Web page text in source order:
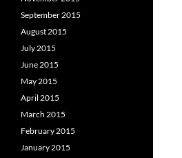
September 2015
August 2015
July 2015
June 2015
May 2015
April 2015
March 2015
February 2015
January 2015